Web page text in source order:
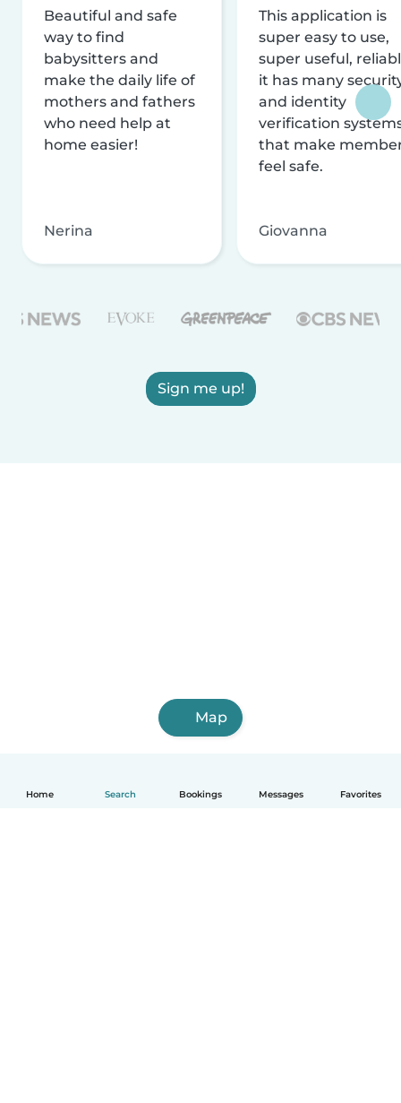
Home Search Bookings Messages Favorites
Beautiful and safe
way to find
babysitters and
make the daily life of
mothers and fathers
who need help at
home easier!
Nerina
This application is
super easy to use,
super useful,
it has many
and identity
verification
that make
feel safe.
Giovanna
Sign me up!
Map